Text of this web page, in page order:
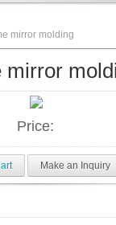
mirror molding
mirror
Price:
Make an Inquiry